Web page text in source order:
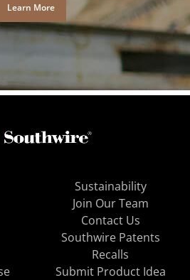
Learn More
Sustainability
Join Our Team
Contact Us
Southwire Patents
Recalls
Submit Product Idea